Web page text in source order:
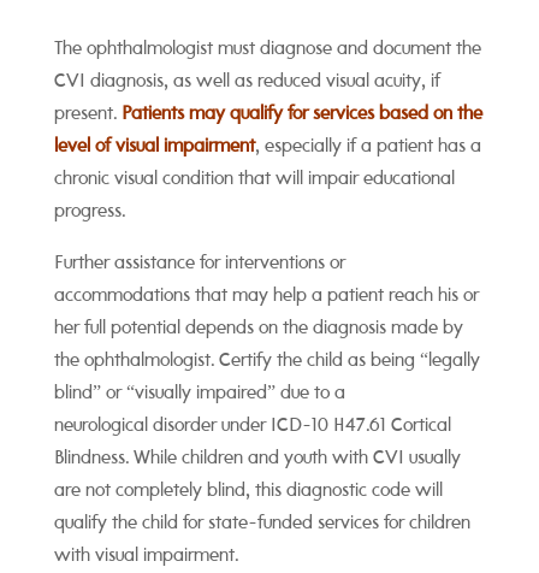
The ophthalmologist must diagnose and document the
CVI diagnosis, as well as reduced visual acuity, if
present. Patients may qualify for services based on the
level of visual impairment, especially if a patient has a
chronic visual condition that will impair educational
progress.
Further assistance for interventions or
accommodations that may help a patient reach his or
her full potential depends on the diagnosis made by
the ophthalmologist. Certify the child as being “legally
blind” or “visually impaired” due to a
neurological disorderunder ICD-10 H47.61 Cortical
Blindness. While children and youth with CVI usually
are not completely blind, this diagnostic code will
qualify the child for state-funded services for children
with visual impairment.